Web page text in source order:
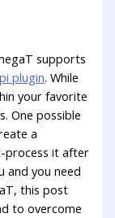
supports
plugin. While
your favorite
One possible
a
process it after
and you need
this post
to overcome